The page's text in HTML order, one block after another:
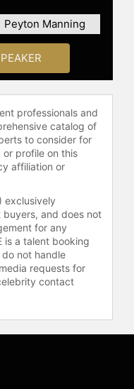
by
in Sports
Sports
manages
He was
of
"Power
O'Neal
the two
of
extend
released
first, "Shaq
his
going
Chips"
Peyton Manning
professionals and
catalog of
to consider for
or profile on this
affiliation or
exclusively
and does not
for any
is a talent booking
not handle
requests for
contact